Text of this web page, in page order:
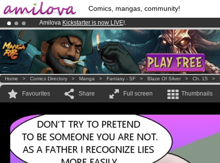
Comics, mangas, community!
Amilova Kickstarter is now LIVE!.
Premium membership from3.95 eurosper month !Get membership
Already 134393 membersand 1208 comics & mangas!.
Home > Comics Directory > Manga > Fantasy - SF > Blaze Of Silver > Ch. 15 >
Favourites Share Full screen Thumbnails